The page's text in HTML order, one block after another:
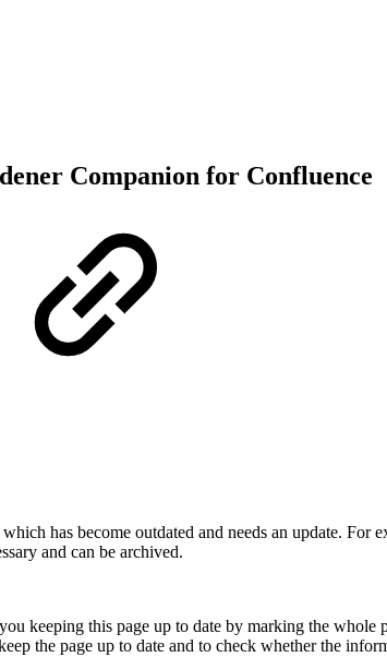
Companion for Confluence
has become outdated and needs an update.
and can be archived.
keeping this page up to date by marking the
the page up to date and to check whether the